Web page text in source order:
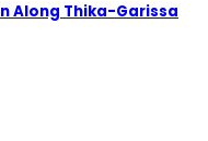
Along Thika-Garissa